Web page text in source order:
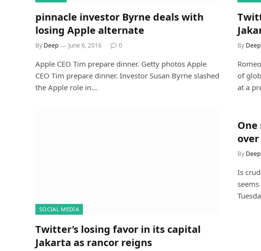
pinnacle investor Byrne deals with
losing Apple alternate
By Deep June 6, 2016 0
Apple CEO Tim prepare dinner. Getty photos Apple
CEO Tim prepare dinner. Investor Susan Byrne slashed
the Apple role in…
By Deep
of
at a
SOCIAL MEDIA
Twitter’s losing favor in its capital
Jakarta as rancor reigns
By Deep
Is